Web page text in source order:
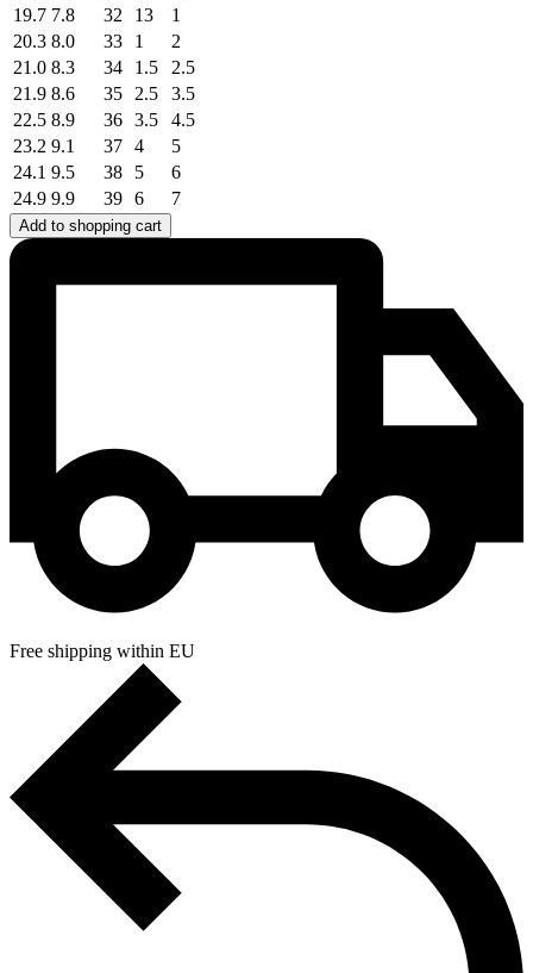
19.7 7.8 32 13
1
20.3 8.0 33 1
2
21.0 8.3 34 1.5
2.5
21.9 8.6 35 2.5
3.5
22.5 8.9 36 3.5
4.5
23.2 9.1 37 4
5
24.1 9.5 38 5
6
24.9 9.9 39 6 7
Add to shopping cart
Free shipping within EU